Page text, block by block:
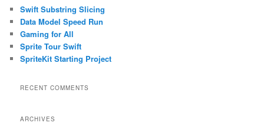
h
Swift Substring Slicing
Data Model Speed Run
Gaming for All
Sprite Tour Swift
SpriteKit Starting Project
RECENT COMMENTS
ARCHIVES